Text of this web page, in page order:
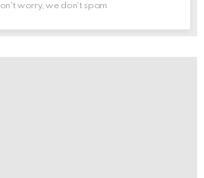
worry, we don't spam